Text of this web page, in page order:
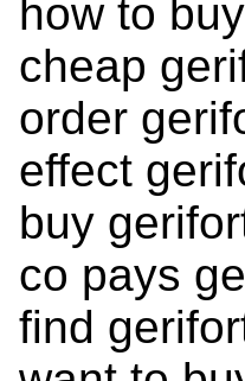
how to
cheap
order
effect
buy
co pays
find